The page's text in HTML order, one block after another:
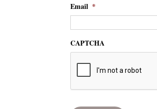
Email *
CAPTCHA